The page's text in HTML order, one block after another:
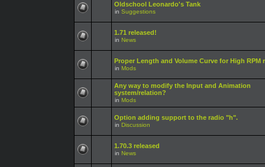
Oldschool Leonardo's Tank
in Suggestions
1.71 released!
in News
Proper Length and Volume Curve for High RPM
in Mods
Any way to modify the Input and Animation
system/relation?
in Mods
Option adding support to the radio "h".
in Discussion
1.70.3 released
in News